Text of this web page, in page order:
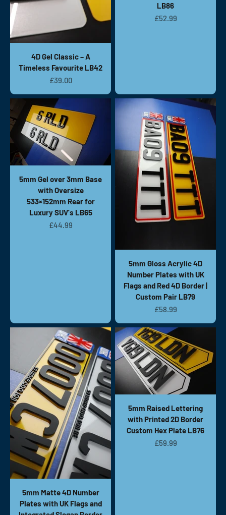
4D Gel Classic – A
Timeless Favourite LB42
Sale price
£39.00
LB86
Sale price
£52.99
5mm Gel over 3mm Base
with Oversize
533×152mm Rear for
Luxury SUV's LB65
Sale price
£44.99
5mm Gloss Acrylic 4D
Number Plates with UK
Flags and Red 4D Border |
Custom Pair LB79
Sale price
£58.99
5mm Matte 4D Number
Plates with UK Flags and
5mm Raised Lettering
with Printed 2D Border
Custom Hex Plate LB76
Sale price
£59.99